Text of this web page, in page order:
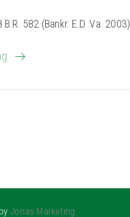
B.R. 582 (Bankr. E.D. Va. 2003).
Jonas Marketing